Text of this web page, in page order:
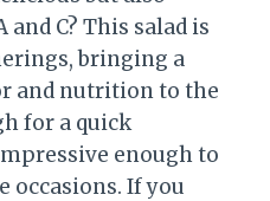
C? This salad is
bringing a
and nutrition to the
for a quick
enough to
occasions. If you